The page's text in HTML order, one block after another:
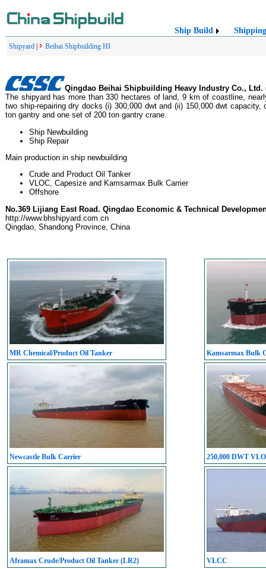
Ship Build Shipping
Shipyard Beihai Shipbuilding HI
Qingdao Beihai Shipbuilding Heavy Industry Co., Ltd.
The shipyard has more than 330 hectares of land, 9 km of coastline,
two ship-repairing dry docks (i) 300,000 dwt and (ii) 150,000 dwt
ton gantry and one set of 200 ton gantry crane.
Ship Newbuilding
Ship Repair
Main production in ship newbuilding
Crude and Product Oil Tanker
VLOC, Capesize and Kamsarmax Bulk Carrier
Offshore
No.369 Lijiang East Road. Qingdao Economic & Technical
http://www.bhshipyard.com.cn
Qingdao, Shandong Province, China
MR Chemical/Product Oil Tanker Kamsarmax Bulk
Newcastle Bulk Carrier 250,000 DWT
Aframax Crude/Product Oil Tanker (LR2) VLCC